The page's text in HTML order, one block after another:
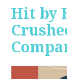
Hit by